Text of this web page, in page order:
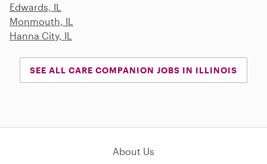
Edwards, IL
Monmouth, IL
Hanna City, IL
SEE ALL CARE COMPANION JOBS IN ILLINOIS
About Us